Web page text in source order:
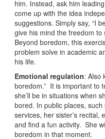
him. Instead, ask him
come up with the idea
suggestions. Simply say, “I
give his mind the freedom
Beyond boredom, this
problem solve in academic
his life.
Emotional regulation: Also
boredom.” It is important to
she’ll be in situations when
bored. In public places,
services, her sister’s recital,
and find a fun activity. She
boredom in that moment.